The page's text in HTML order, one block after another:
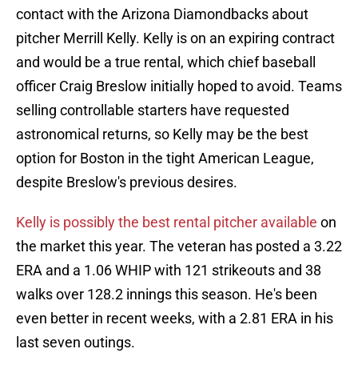
contact with the Arizona Diamondbacks about
pitcher Merrill Kelly. Kelly is on an expiring contract
and would be a true rental, which chief baseball
officer Craig Breslow initially hoped to avoid. Teams
selling controllable starters have requested
astronomical returns, so Kelly may be the best
option for Boston in the tight American League,
despite Breslow's previous desires.
Kelly is possibly the best rental pitcher available on
the market this year. The veteran has posted a 3.22
ERA and a 1.06 WHIP with 121 strikeouts and 38
walks over 128.2 innings this season. He's been
even better in recent weeks, with a 2.81 ERA in his
last seven outings.